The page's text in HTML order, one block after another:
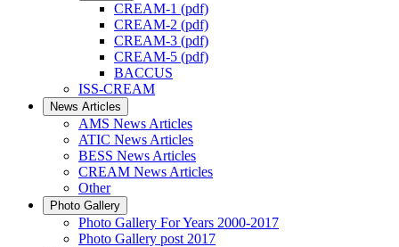
CREAM-1 (pdf)
CREAM-2 (pdf)
CREAM-3 (pdf)
CREAM-5 (pdf)
BACCUS
ISS-CREAM
News Articles
AMS News Articles
ATIC News Articles
BESS News Articles
CREAM News Articles
Other
Photo Gallery
Photo Gallery For Years 2000-2017
Photo Gallery post 2017